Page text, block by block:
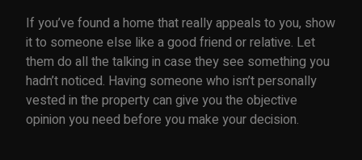
If you’ve found a home that really appeals to you, show
it to someone else like a good friend or relative. Let
them do all the talking in case they see something you
hadn’t noticed. Having someone who isn’t personally
vested in the property can give you the objective
opinion you need before you make your decision.